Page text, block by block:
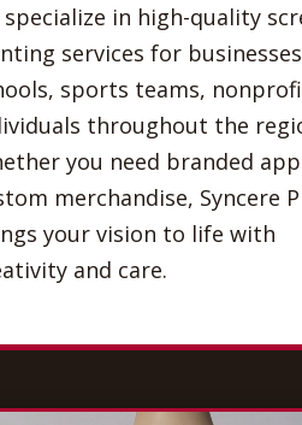
specialize in high-quality
services for
sports teams,
throughout the
you need branded
merchandise, Syncere
your vision to life with
and care.